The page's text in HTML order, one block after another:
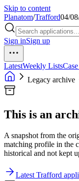
Skip to content
Planatom/Trafford04/
Sign inSign up
LatestWeekly Lists
Legacy archive
This is an
A snapshot from the
matching profile in the
historical and not kept
Latest Trafford